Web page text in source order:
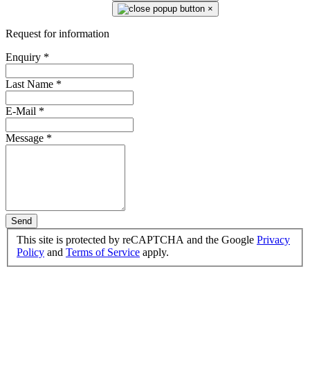
×
Request for information
Enquiry *
Last Name *
E-Mail *
Message *
Send
This site is protected by reCAPTCHA and the Google Privacy
Policy and Terms of Service apply.